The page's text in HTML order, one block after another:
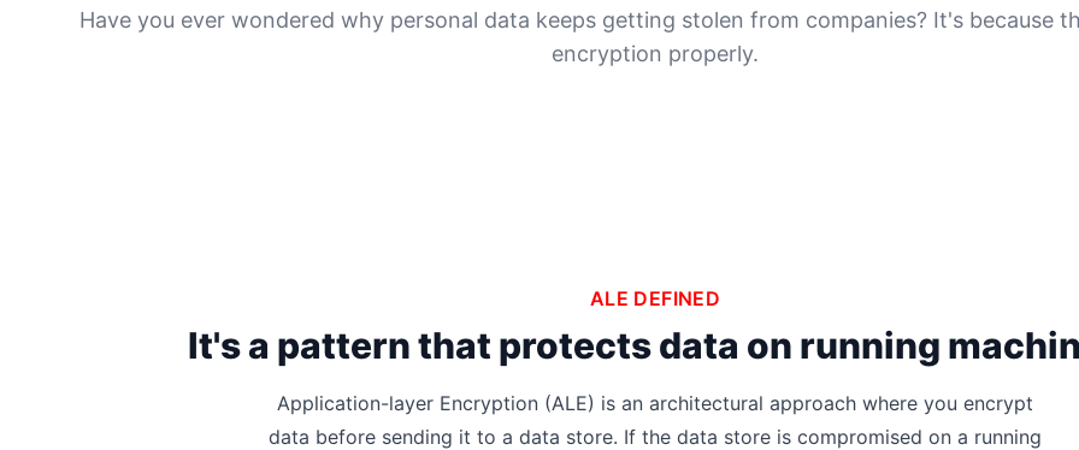
Have you ever wondered why personal data keeps getting stolen from companies? It's because
encryption properly.
ALE DEFINED
It's a pattern that protects data on running
Application-layer Encryption (ALE) is an architectural approach where you encrypt
data before sending it to a data store. If the data store is compromised on a running